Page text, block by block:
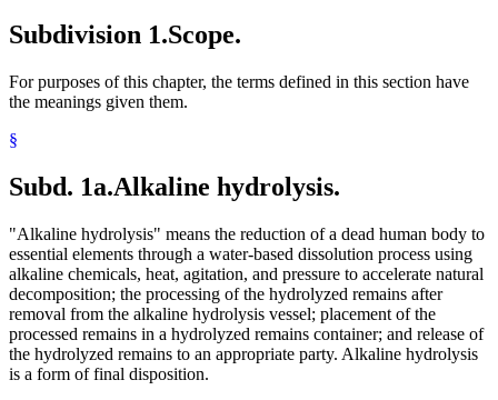
Subdivision 1.Scope.
For purposes of this chapter, the terms defined in this section have
the meanings given them.
§
Subd. 1a.Alkaline hydrolysis.
"Alkaline hydrolysis" means the reduction of a dead human body to
essential elements through a water-based dissolution process using
alkaline chemicals, heat, agitation, and pressure to accelerate natural
decomposition; the processing of the hydrolyzed remains after
removal from the alkaline hydrolysis vessel; placement of the
processed remains in a hydrolyzed remains container; and release of
the hydrolyzed remains to an appropriate party. Alkaline hydrolysis
is a form of final disposition.